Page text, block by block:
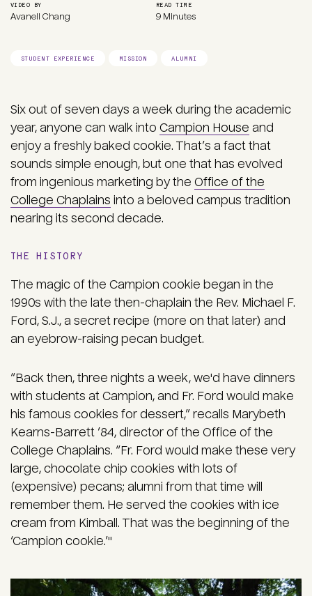
VIDEO BY
Avanell Chang
READ TIME
9 Minutes
STUDENT EXPERIENCE MISSION ALUMNI
Six out of seven days a week during the academic
year, anyone can walk into Campion House and
enjoy a freshly baked cookie. That’s a fact that
sounds simple enough, but one that has evolved
from ingenious marketing by the Office of the
College Chaplains into a beloved campus tradition
nearing its second decade.
THE HISTORY
The magic of the Campion cookie began in the
1990s with the late then-chaplain the Rev. Michael F.
Ford, S.J., a secret recipe (more on that later) and
an eyebrow-raising pecan budget.
“Back then, three nights a week, we'd have dinners
with students at Campion, and Fr. Ford would make
his famous cookies for dessert,” recalls Marybeth
Kearns-Barrett ’84, director of the Office of the
College Chaplains. “Fr. Ford would make these very
large, chocolate chip cookies with lots of
(expensive) pecans; alumni from that time will
remember them. He served the cookies with ice
cream from Kimball. That was the beginning of the
‘Campion cookie.’"